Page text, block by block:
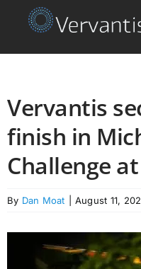
OUR
Vervantis
finish in
Challenge
By Dan Moat August 11,